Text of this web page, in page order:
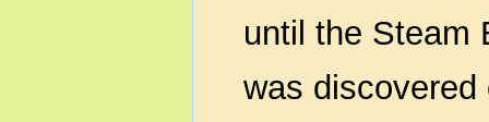
until the Steam
was